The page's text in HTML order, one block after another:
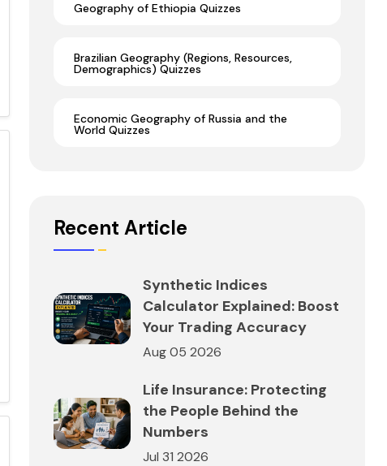
Geography of Ethiopia Quizzes
Brazilian Geography (Regions, Resources,
Demographics) Quizzes
Economic Geography of Russia and the
World Quizzes
Recent Article
Synthetic Indices
Calculator Explained: Boost
Your Trading Accuracy
Aug 05 2026
Life Insurance: Protecting
the People Behind the
Numbers
Jul 31 2026